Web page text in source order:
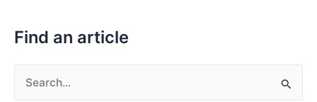
Find an article